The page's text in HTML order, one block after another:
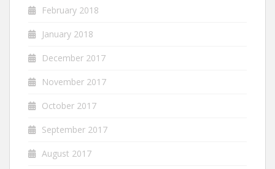
February 2018
January 2018
December 2017
November 2017
October 2017
September 2017
August 2017